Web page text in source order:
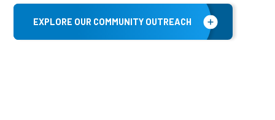
EXPLORE OUR COMMUNITY OUTREACH